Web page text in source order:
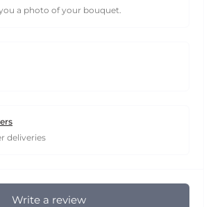
a photo of your bouquet.
deliveries
Write a review